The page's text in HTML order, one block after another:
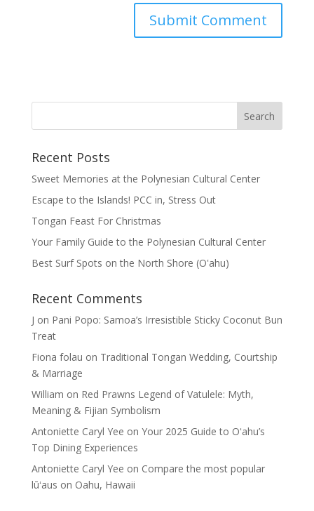
Recent Posts
Sweet Memories at the Polynesian Cultural Center
Escape to the Islands! PCC in, Stress Out
Tongan Feast For Christmas
Your Family Guide to the Polynesian Cultural Center
Best Surf Spots on the North Shore (Oʽahu)
Recent Comments
J on Pani Popo: Samoa’s Irresistible Sticky Coconut Bun
Treat
Fiona folau on Traditional Tongan Wedding, Courtship
& Marriage
William on Red Prawns Legend of Vatulele: Myth,
Meaning & Fijian Symbolism
Antoniette Caryl Yee on Your 2025 Guide to Oʻahu’s
Top Dining Experiences
Antoniette Caryl Yee on Compare the most popular
lūʻaus on Oahu, Hawaii